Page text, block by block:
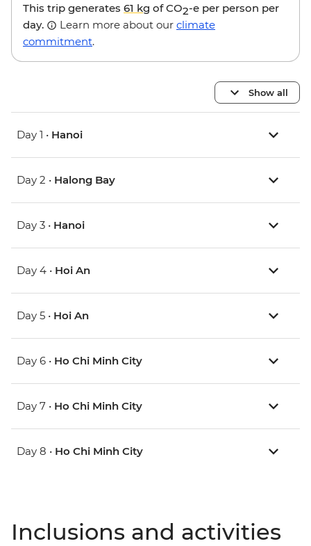
This trip generates 61 kg of CO2-e per person per
day.
Learn more about our climate
commitment.
Show all
Day 1 • Hanoi
Day 2 • Halong Bay
Day 3 • Hanoi
Day 4 • Hoi An
Day 5 • Hoi An
Day 6 • Ho Chi Minh City
Day 7 • Ho Chi Minh City
Day 8 • Ho Chi Minh City
Inclusions and activities